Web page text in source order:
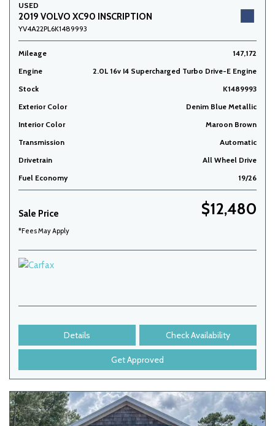
USED
2019 VOLVO XC90 INSCRIPTION
YV4A22PL6K1489993
Mileage
147,172
Engine
2.0L 16v I4 Supercharged Turbo Drive-E Engine
Stock
K1489993
Exterior Color
Denim Blue Metallic
Interior Color
Maroon Brown
Transmission
Automatic
Drivetrain
All Wheel Drive
Fuel Economy
19/26
Sale Price $12,480
*Fees May Apply
Details Check Availability
Get Approved